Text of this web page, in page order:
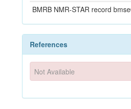
BMRB NMR-STAR record
References
Not Available